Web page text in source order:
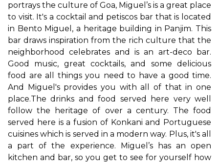
portrays the culture of Goa, Miguel’s is a great place
to visit. It's a cocktail and petiscos bar that is located
in Bento Miguel, a heritage building in Panjim. This
bar draws inspiration from the rich culture that the
neighborhood celebrates and is an art-deco bar.
Good music, great cocktails, and some delicious
food are all things you need to have a good time.
And Miguel's provides you with all of that in one
place.The drinks and food served here very well
follow the heritage of over a century. The food
served here is a fusion of Konkani and Portuguese
cuisines which is served in a modern way. Plus, it's all
a part of the experience. Miguel’s has an open
kitchen and bar, so you get to see for yourself how